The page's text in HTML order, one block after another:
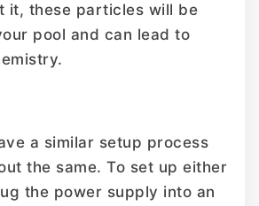
it, these particles will be
pool and can lead to
a similar setup process
the same. To set up either
the power supply into an